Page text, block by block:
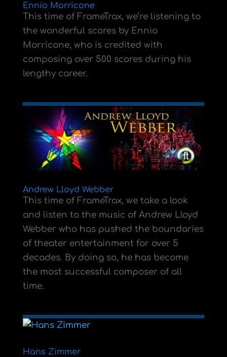
Ennio Morricone
This time of FrameTrax, we’re listening to
the wonderful scores by Ennio
Morricone, who is credited with
composing over 500 scores during his
lengthy career.
Andrew Lloyd Webber
This time of FrameTrax, we take a look
and listen to the music of Andrew Lloyd
Webber who has pushed the boundaries
of theater entertainment for over 5
decades. By doing so, he has become
the most successful composer of all
time.
Hans Zimmer